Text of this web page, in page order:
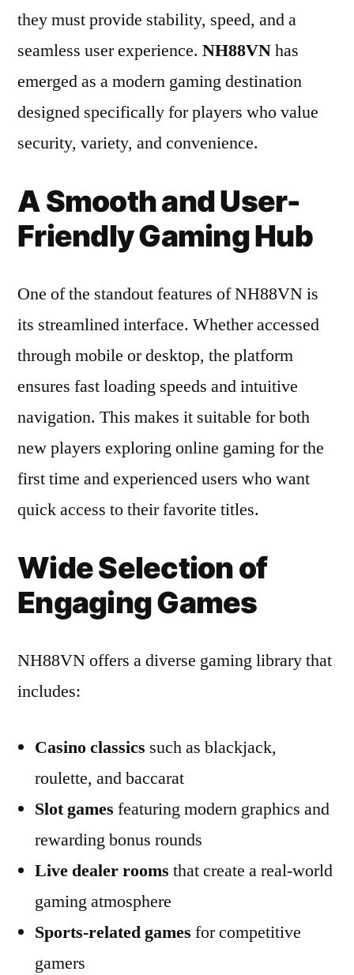
they must provide stability, speed, and a
seamless user experience. NH88VNhas
emerged as a modern gaming destination
designed specifically for players who value
security, variety, and convenience.
A Smooth and User-
Friendly Gaming Hub
One of the standout features of NH88VN is
its streamlined interface. Whether accessed
through mobile or desktop, the platform
ensures fast loading speeds and intuitive
navigation. This makes it suitable for both
new players exploring online gaming for the
first time and experienced users who want
quick access to their favorite titles.
Wide Selection of
Engaging Games
NH88VN offers a diverse gaming library that
includes:
Casino classics such as blackjack,
roulette, and baccarat
Slot games featuring modern graphics and
rewarding bonus rounds
Live dealer rooms that create a real-world
gaming atmosphere
Sports-related games for competitive
gamers